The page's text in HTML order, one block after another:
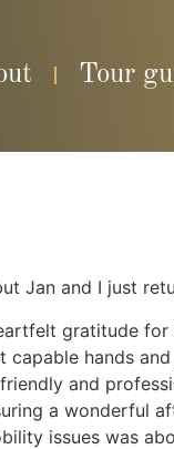
Tour
Jan and I just
gratitude
hands
and
a wonderful
issues was